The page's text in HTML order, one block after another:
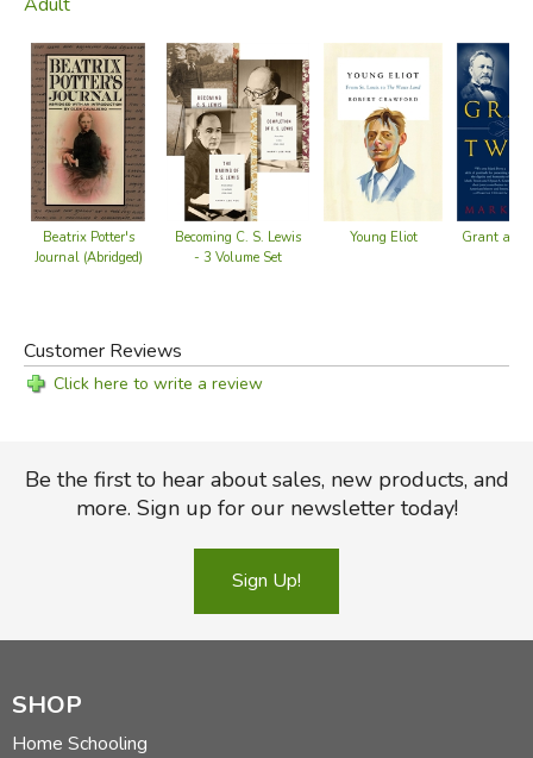
Beatrix Potter's
Journal (Abridged)
Becoming C. S. Lewis
- 3 Volume Set
Young Eliot Grant and
Customer Reviews
Click here to write a review
Be the first to hear about sales, new products, and
more. Sign up for our newsletter today!
Sign Up!
SHOP
Home Schooling